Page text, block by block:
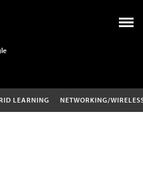
LEARNING NETWORKING/